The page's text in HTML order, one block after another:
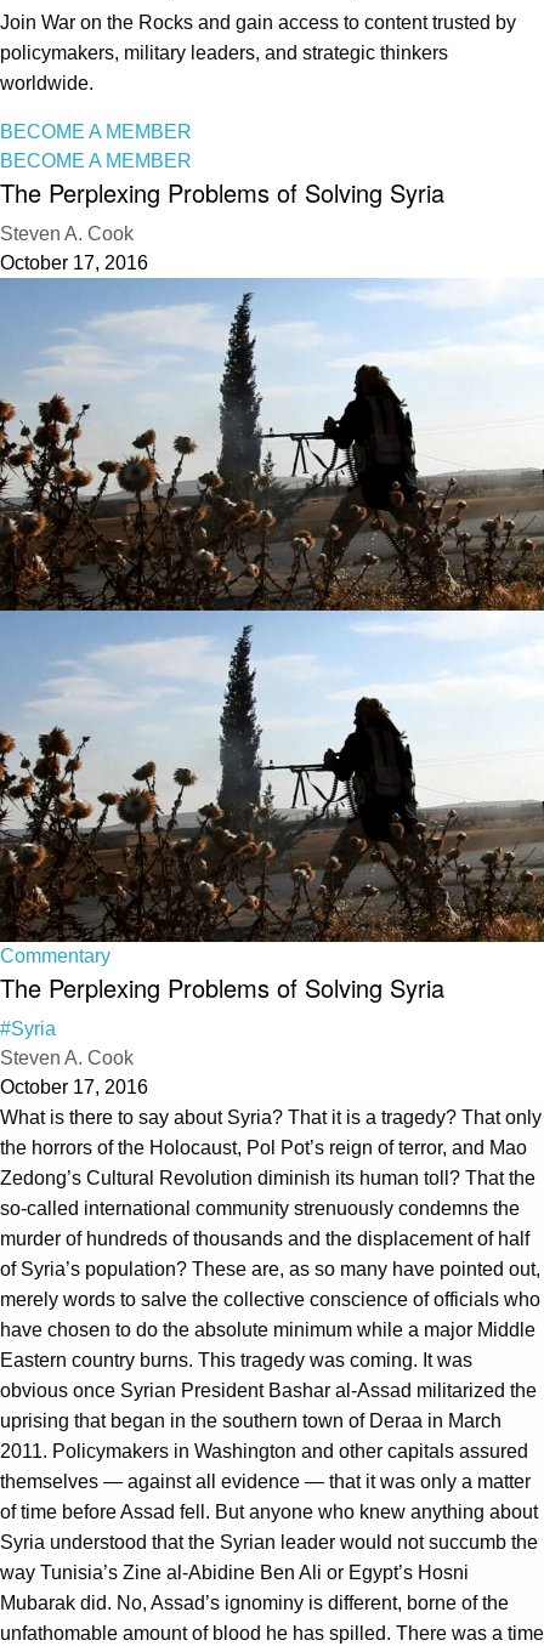
Join War on the Rocks and gain access to content trusted by
policymakers, military leaders, and strategic thinkers
worldwide.
BECOME A MEMBER
BECOME A MEMBER
The Perplexing Problems of Solving Syria
Steven A. Cook
October 17, 2016
Commentary
The Perplexing Problems of Solving Syria
#Syria
Steven A. Cook
October 17, 2016
What is there to say about Syria? That it is a tragedy? That only
the horrors of the Holocaust, Pol Pot’s reign of terror, and Mao
Zedong’s Cultural Revolution diminish its human toll? That the
so-called international community strenuously condemns the
murder of hundreds of thousands and the displacement of half
of Syria’s population? These are, as so many have pointed out,
merely words to salve the collective conscience of officials who
have chosen to do the absolute minimum while a major Middle
Eastern country burns. This tragedy was coming. It was
obvious once Syrian President Bashar al-Assad militarized the
uprising that began in the southern town of Deraa in March
2011. Policymakers in Washington and other capitals assured
themselves — against all evidence — that it was only a matter
of time before Assad fell. But anyone who knew anything about
Syria understood that the Syrian leader would not succumb the
way Tunisia’s Zine al-Abidine Ben Ali or Egypt’s Hosni
Mubarak did. No, Assad’s ignominy is different, borne of the
unfathomable amount of blood he has spilled. There was a time